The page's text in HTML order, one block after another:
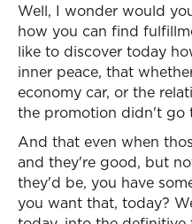
Well, I wonder would
how you can find
like to discover today
inner peace, that
economy car, or the
the promotion didn't go
And that even when
and they're good, but
they'd be, you have
you want that, today?